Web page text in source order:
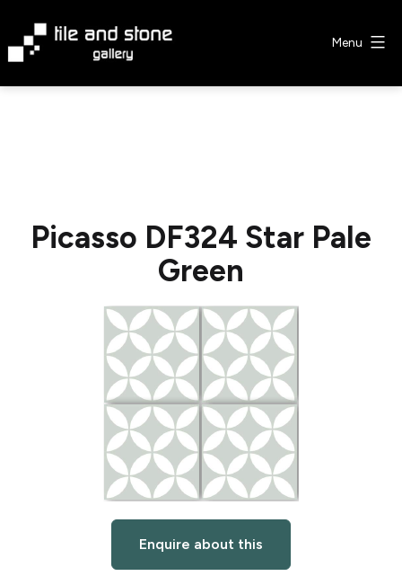
content
Menu
Picasso DF324 Star Pale
Green
Enquire about this